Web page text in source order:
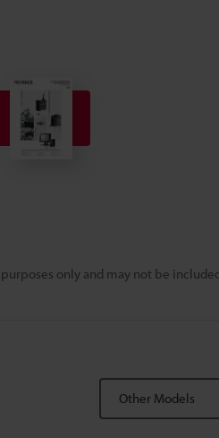
only and may not be
Other Models